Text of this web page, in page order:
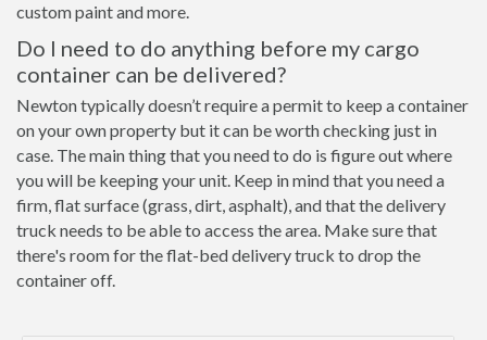
custom paint and more.
Do I need to do anything before my cargo
container can be delivered?
Newton typically doesn’t require a permit to keep a container
on your own property but it can be worth checking just in
case. The main thing that you need to do is figure out where
you will be keeping your unit. Keep in mind that you need a
firm, flat surface (grass, dirt, asphalt), and that the delivery
truck needs to be able to access the area. Make sure that
there's room for the flat-bed delivery truck to drop the
container off.